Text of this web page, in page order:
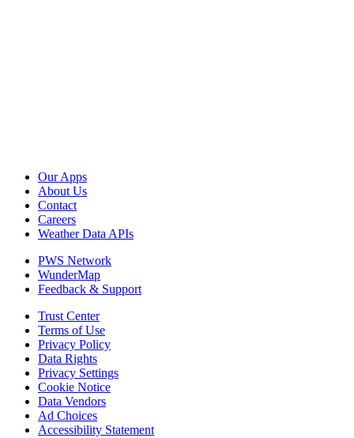
Our Apps
About Us
Contact
Careers
Weather Data APIs
PWS Network
WunderMap
Feedback & Support
Trust Center
Terms of Use
Privacy Policy
Data Rights
Privacy Settings
Cookie Notice
Data Vendors
Ad Choices
Accessibility Statement